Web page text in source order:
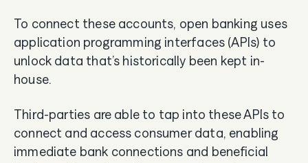
To connect these accounts, open banking uses
application programming interfaces (APIs) to
unlock data that’s historically been kept in-
house.
Third-parties are able to tap into these APIs to
connect and access consumer data, enabling
immediate bank connections and beneficial